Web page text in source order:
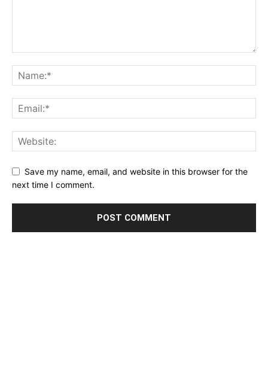
Save my name, email, and website in this browser for the
next time I comment.